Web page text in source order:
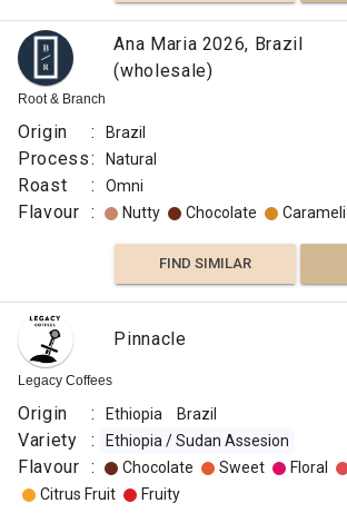
Root & Branch
Ana Maria 2026, Brazil
(wholesale)
Origin : Brazil
Process: Natural
Roast : Omni
Flavour : Nutty Chocolate
FIND SIMILAR
Roaster
Swd
Brazil
Decaf
£11.50
r.p.
250g
Origin
:
Brazil
Legacy Coffees
Pinnacle
Origin : Ethiopia Brazil
Variety : Ethiopia / Sudan Assesion
Flavour : Chocolate Sweet Floral
Citrus Fruit
Fruity